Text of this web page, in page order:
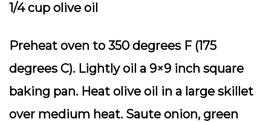
1/4 cup olive oil
Preheat oven to 350 degrees F (175
degrees C). Lightly oil a 9×9 inch square
baking pan. Heat olive oil in a large skillet
over medium heat. Saute onion, green